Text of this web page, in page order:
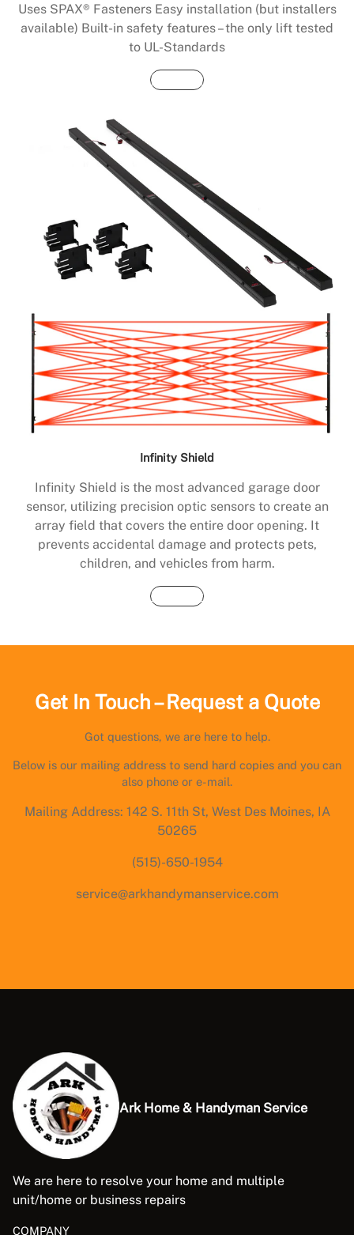
Uses SPAX® Fasteners Easy installation (but installers
available) Built-in safety features – the only lift tested
to UL-Standards
Buy Now
Infinity Shield
Infinity Shield is the most advanced garage door
sensor, utilizing precision optic sensors to create an
array field that covers the entire door opening. It
prevents accidental damage and protects pets,
children, and vehicles from harm.
Buy Now
Get In Touch – Request a Quote
Got questions, we are here to help.
Below is our mailing address to send hard copies and you can
also phone or e-mail.
Mailing Address: 142 S. 11th St, West Des Moines, IA
50265
(515)-650-1954
service@arkhandymanservice.com
Ark Home & Handyman Service
We are here to resolve your home and multiple
unit/home or business repairs
COMPANY